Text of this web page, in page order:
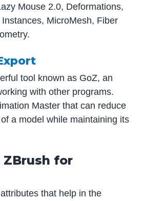
Mouse 2.0, Deformations,
MicroMesh, Fiber
tool known as GoZ, an
with other programs.
Master that can reduce
a model while maintaining its
ZBrush for
that help in the